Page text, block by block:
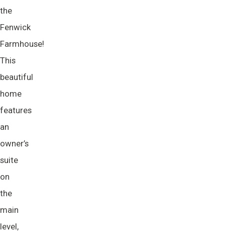
the
Fenwick
Farmhouse!
This
beautiful
home
features
an
owner’s
suite
on
the
main
level,